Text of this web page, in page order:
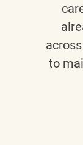
to